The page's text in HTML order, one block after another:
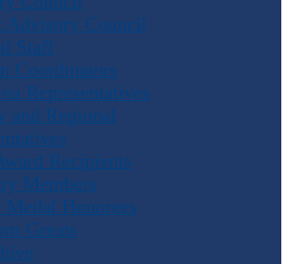
Advisory Council
Staff
Coordinators
Representatives
and Regional
Recipients
Members
Medal Honorees
Greats